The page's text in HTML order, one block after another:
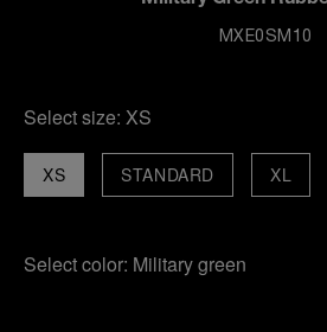
MXE0SM10
Select size: XS
XS STANDARD XL
Select color: Military green